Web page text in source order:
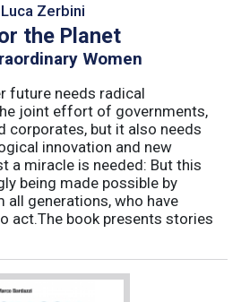
Zerbini
the Planet
Women
future needs radical
joint effort of governments,
corporates, but it also needs
innovation and new
a miracle is needed: But this
being made possible by
generations, who have
act.The book presents stories